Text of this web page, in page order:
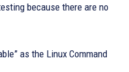
because there are no
as the Linux Command